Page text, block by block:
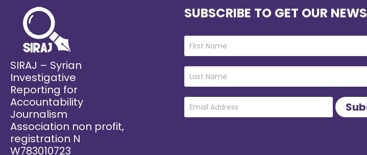
SIRAJ – Syrian
Investigative
Reporting for
Accountability
Journalism
Association non profit,
registration N
W783010723
SUBSCRIBE TO GET OUR NEWS